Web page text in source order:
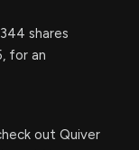
shares
for an
out Quiver